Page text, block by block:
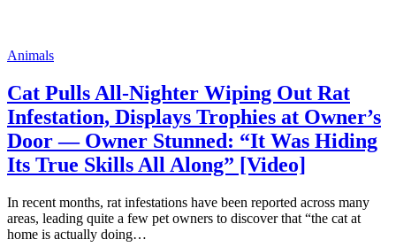
Animals
Cat Pulls All-Nighter Wiping Out Rat
Infestation, Displays Trophies at Owner’s
Door — Owner Stunned: “It Was Hiding
Its True Skills All Along” [Video]
In recent months, rat infestations have been reported across many
areas, leading quite a few pet owners to discover that “the cat at
home is actually doing…